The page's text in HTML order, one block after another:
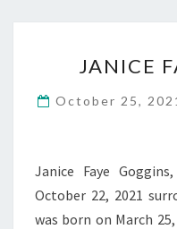
JANICE
October 25,
Janice Faye
October 22, 2021
was born on March